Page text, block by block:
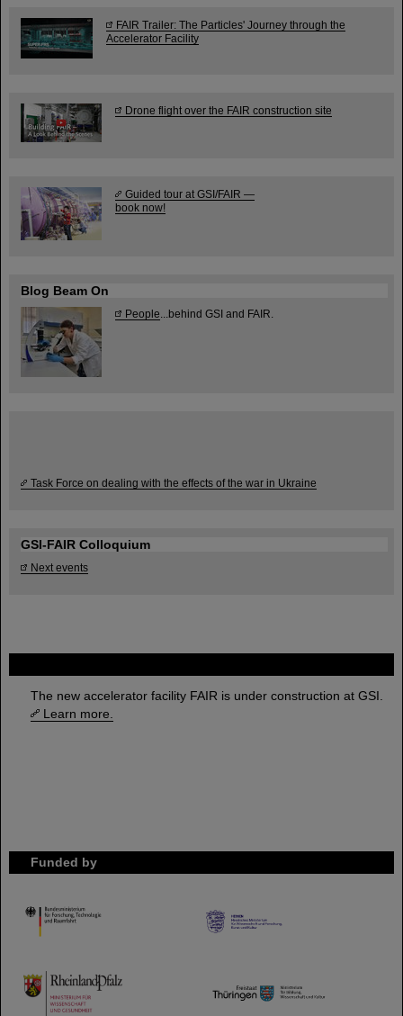
The new accelerator facility FAIR is under construction at GSI.
Learn more.
Funded by
HMWK
TMWWDG
FAIR Trailer: The Particles' Journey through the
Accelerator Facility
Drone flight over the FAIR construction site
Guided tour at GSI/FAIR —
book now!
Blog Beam On
People ...behind GSI and FAIR.
Task Force on dealing with the effects of the war in Ukraine
GSI-FAIR Colloquium
Next events